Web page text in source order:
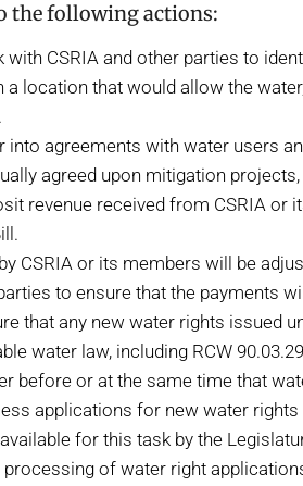
the following actions:
with CSRIA and other parties to
a location that would allow the
into agreements with water users
agreed upon mitigation
revenue received from CSRIA or
CSRIA or its members will be
to ensure that the payments
that any new water rights issued
water law, including RCW
before or at the same time that
applications for new water
for this task by the
of water right